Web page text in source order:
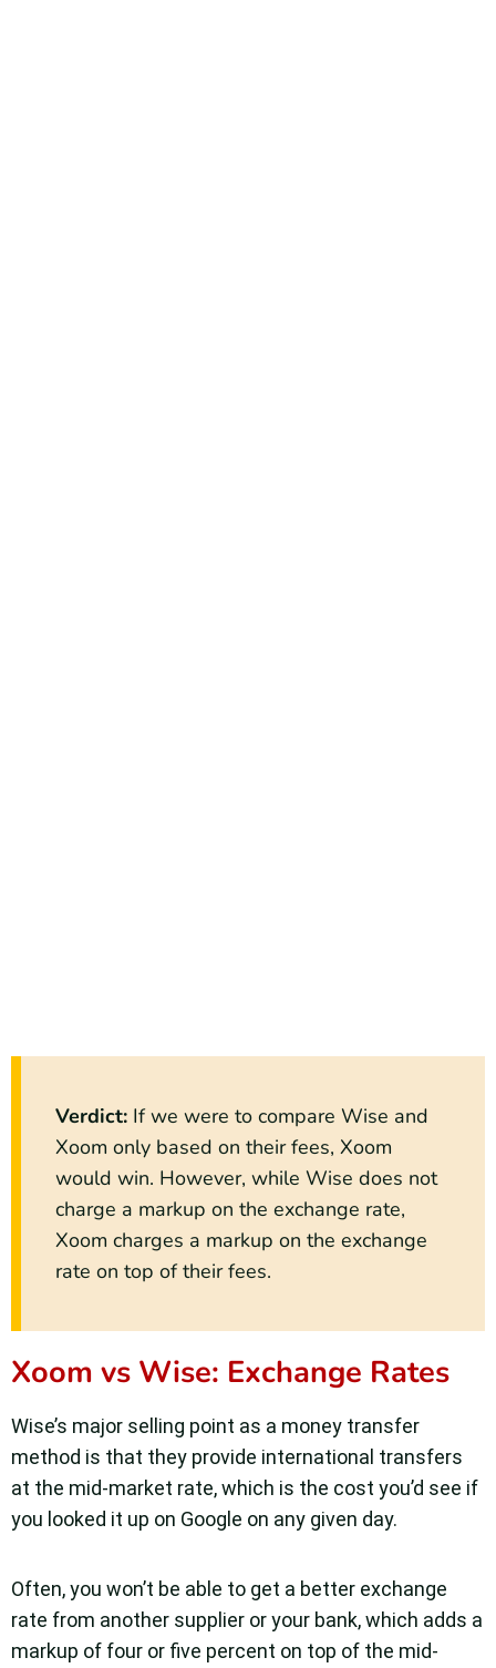
Verdict: If we were to compare Wise and
Xoom only based on their fees, Xoom
would win. However, while Wise does not
charge a markup on the exchange rate,
Xoom charges a markup on the exchange
rate on top of their fees.
Xoom vs Wise: Exchange Rates
Wise’s major selling point as a money transfer
method is that they provide international transfers
at the mid-market rate, which is the cost you’d see if
you looked it up on Google on any given day.
Often, you won’t be able to get a better exchange
rate from another supplier or your bank, which adds a
markup of four or five percent on top of the mid-